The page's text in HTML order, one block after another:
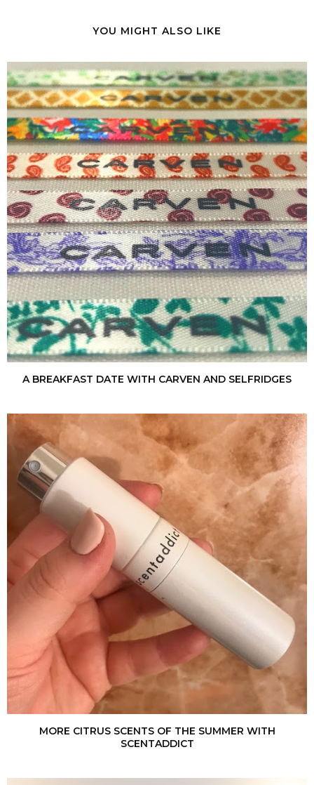
YOU MIGHT ALSO LIKE
A BREAKFAST DATE WITH CARVEN AND SELFRIDGES
MORE CITRUS SCENTS OF THE SUMMER WITH
SCENTADDICT